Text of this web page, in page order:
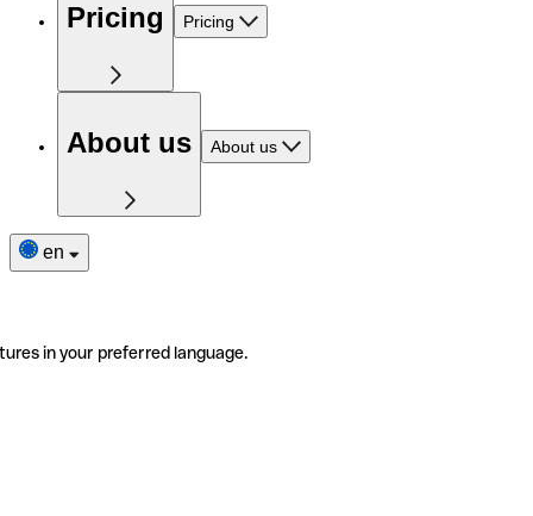
Pricing Pricing
About us About us
en
in your preferred language.